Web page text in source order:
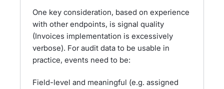
One key consideration, based on experience
with other endpoints, is signal quality
(Invoices implementation is excessively
verbose). For audit data to be usable in
practice, events need to be:
Field-level and meaningful (e.g. assigned